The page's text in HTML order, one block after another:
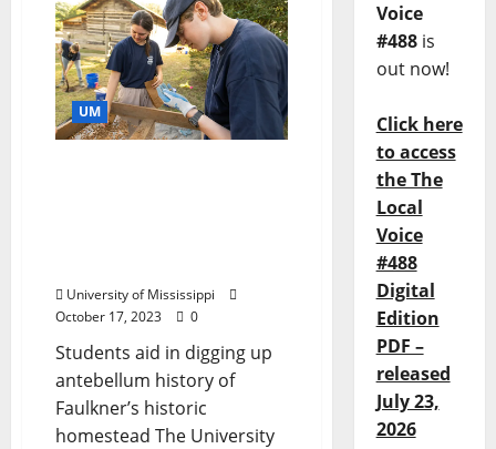
UM
University of Mississippi
October 17, 2023
0
Students aid in digging up
antebellum history of
Faulkner’s historic
homestead The University
Voice
#488is
out now!
Click here
to access
the The
Local
Voice
#488
Digital
Edition
PDF –
released
July 23,
2026